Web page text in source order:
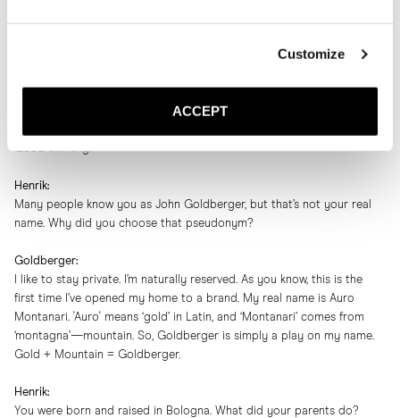
Customize
ACCEPT
that’s okay?
Good thinking.
Henrik:
Many people know you as John Goldberger, but that’s not your real
name. Why did you choose that pseudonym?
Goldberger:
I like to stay private. I’m naturally reserved. As you know, this is the
first time I’ve opened my home to a brand. My real name is Auro
Montanari. 'Auro' means ‘gold’ in Latin, and ‘Montanari’ comes from
‘montagna’—mountain. So, Goldberger is simply a play on my name.
Gold + Mountain = Goldberger.
Henrik:
You were born and raised in Bologna. What did your parents do?